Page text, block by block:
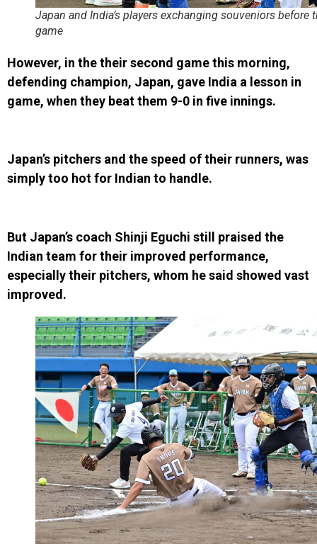
Japan and India’s players exchanging souveniors before
game
However, in the their second game this morning,
defending champion, Japan, gave India a lesson in
game, when they beat them 9-0 in five innings.
Japan’s pitchers and the speed of their runners, was
simply too hot for Indian to handle.
But Japan’s coach Shinji Eguchi still praised the
Indian team for their improved performance,
especially their pitchers, whom he said showed vast
improved.